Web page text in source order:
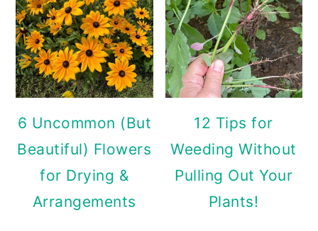
6 Uncommon (But
Beautiful) Flowers
for Drying &
Arrangements
12 Tips for
Weeding Without
Pulling Out Your
Plants!